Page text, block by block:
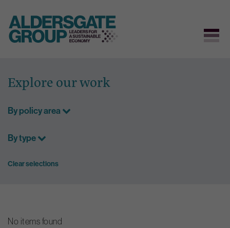
content
Explore our work
By policy area
By type
Clear selections
No items found